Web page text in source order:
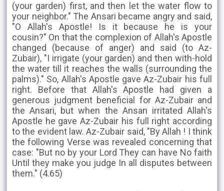
(your garden) first, and then let the water flow to
your neighbor." The Ansari became angry and said,
"O Allah's Apostle! Is it because he is your
cousin?" On that the complexion of Allah's Apostle
changed (because of anger) and said (to Az-
Zubair), "I irrigate (your garden) and then with-hold
the water till it reaches the walls (surrounding the
palms)." So, Allah's Apostle gave Az-Zubair his full
right. Before that Allah's Apostle had given a
generous judgment beneficial for Az-Zubair and
the Ansari, but when the Ansan irritated Allah's
Apostle he gave Az-Zubair his full right according
to the evident law. Az-Zubair said, "By Allah ! I think
the following Verse was revealed concerning that
case: "But no by your Lord They can have No faith
Until they make you judge In all disputes between
them." (4.65)